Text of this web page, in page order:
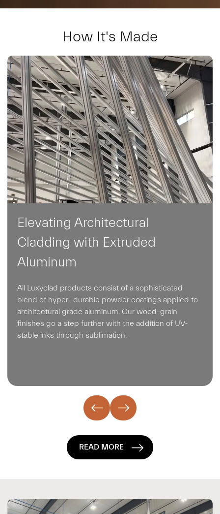
How It's Made
Elevating Architectural
Cladding with Extruded
Aluminum
All Luxyclad products consist of a sophisticated
blend of hyper- durable powder coatings applied to
architectural grade aluminum. Our wood-grain
finishes go a step further with the addition of UV-
stable inks through sublimation.
READ MORE